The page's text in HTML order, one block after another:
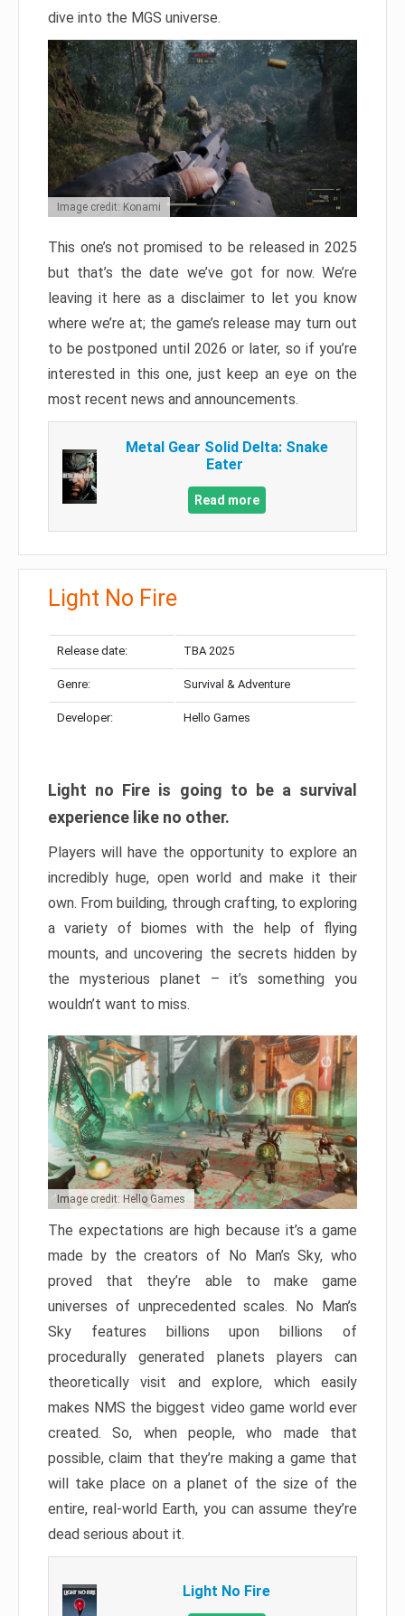
dive into the MGS universe.
Image credit: Konami
This one’s not promised to be released in 2025
but that’s the date we’ve got for now. We’re
leaving it here as a disclaimer to let you know
where we’re at; the game’s release may turn out
to be postponed until 2026 or later, so if you’re
interested in this one, just keep an eye on the
most recent news and announcements.
Metal Gear Solid Delta: Snake
Eater
Read more
Light No Fire
Release date: TBA 2025
Genre: Survival & Adventure
Developer: Hello Games
Light no Fire is going to be a survival
experience like no other.
Players will have the opportunity to explore an
incredibly huge, open world and make it their
own. From building, through crafting, to exploring
a variety of biomes with the help of flying
mounts, and uncovering the secrets hidden by
the mysterious planet – it’s something you
wouldn’t want to miss.
Image credit: Hello Games
The expectations are high because it’s a game
made by the creators of No Man’s Sky, who
proved that they’re able to make game
universes of unprecedented scales. No Man’s
Sky features billions upon billions of
procedurally generated planets players can
theoretically visit and explore, which easily
makes NMS the biggest video game world ever
created. So, when people, who made that
possible, claim that they’re making a game that
will take place on a planet of the size of the
entire, real-world Earth, you can assume they’re
dead serious about it.
Light No Fire